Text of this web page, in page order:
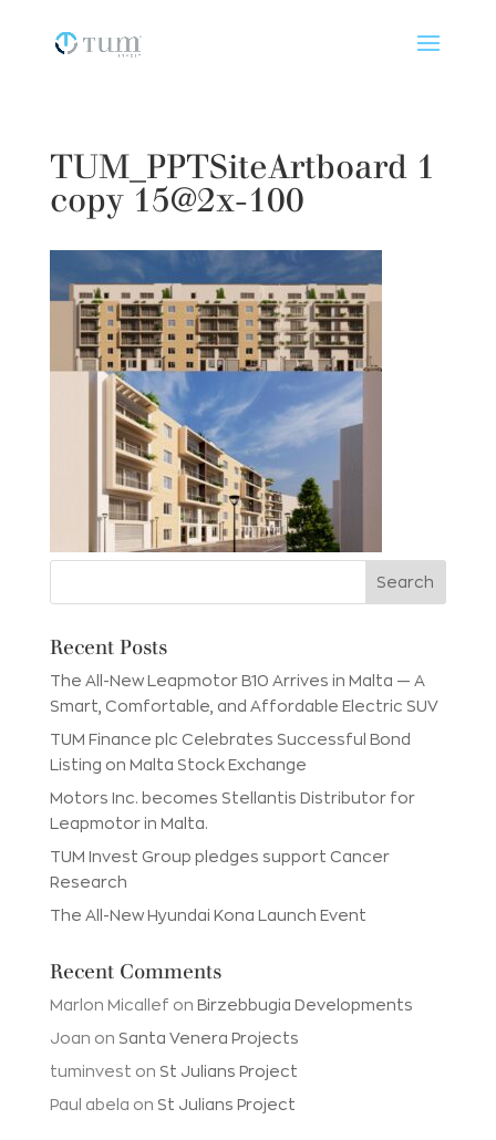
TUM_PPTSiteArtboard 1
copy 15@2x-100
Recent Posts
The All-New Leapmotor B10 Arrives in Malta — A
Smart, Comfortable, and Affordable Electric SUV
TUM Finance plc Celebrates Successful Bond
Listing on Malta Stock Exchange
Motors Inc. becomes Stellantis Distributor for
Leapmotor in Malta.
TUM Invest Group pledges support Cancer
Research
The All-New Hyundai Kona Launch Event
Recent Comments
Marlon Micallef on Birzebbugia Developments
Joan on Santa Venera Projects
tuminvest on St Julians Project
Paul abela on St Julians Project